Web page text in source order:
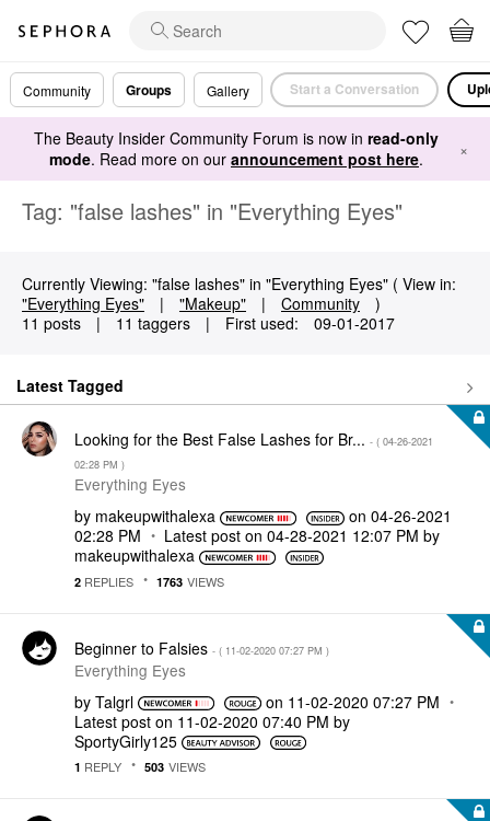
Community Groups Gallery Start a Conversation
The Beauty Insider Community Forum is now in read-only
mode. Read more on our announcement post here. ×
Tag: "false lashes" in "Everything Eyes"
Currently Viewing: "false lashes" in "Everything Eyes" ( View in:
"Everything Eyes"
| "Makeup" | Community
)
11 posts
| 11 taggers | First used: ‎09-01-2017
Latest Tagged
Looking for the Best False Lashes for Br... - ( ‎04-26-2021
02:28 PM )
Everything Eyes
by makeupwithalexa on‎04-26-2021
02:28 PM
Latest post on ‎04-28-2021 12:07 PM by
makeupwithalexa
2 REPLIES 1763 VIEWS
Beginner to Falsies - ( ‎11-02-2020 07:27 PM )
Everything Eyes
by Talgrl on ‎11-02-2020 07:27 PM
Latest post on ‎11-02-2020 07:40 PM by
SportyGirly125
1 REPLY 503 VIEWS